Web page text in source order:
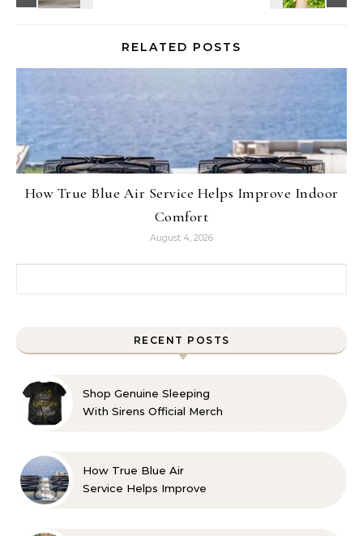
RELATED POSTS
How True Blue Air Service Helps Improve Indoor
Comfort
August 4, 2026
RECENT POSTS
Shop Genuine Sleeping
With Sirens Official Merch
How True Blue Air
Service Helps Improve